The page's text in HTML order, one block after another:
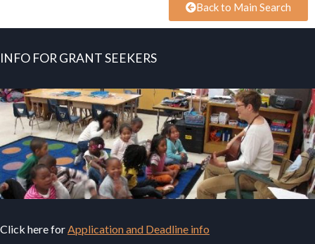
Back to Main Search
INFO FOR GRANT SEEKERS
Click here forApplication and Deadline info